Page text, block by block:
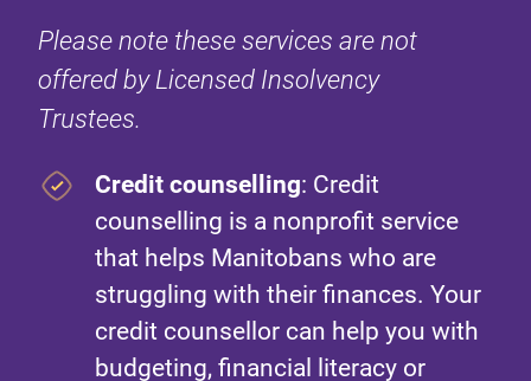
Please note these services are not
offered by Licensed Insolvency
Trustees.
Credit counselling: Credit
counselling is a nonprofit service
that helps Manitobans who are
struggling with their finances. Your
credit counsellor can help you with
budgeting, financial literacy or